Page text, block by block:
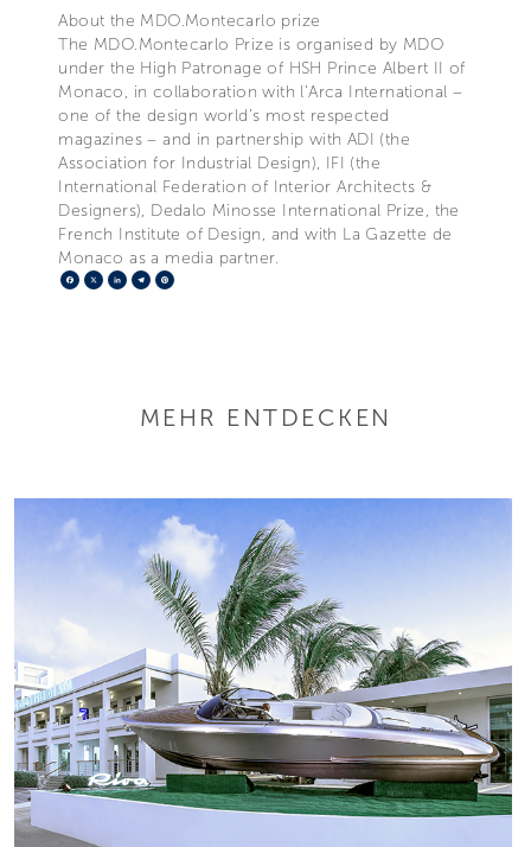
About the MDO.Montecarlo prize
The MDO.Montecarlo Prize is organised by MDO
under the High Patronage of HSH Prince Albert II of
Monaco, in collaboration with l’Arca International –
one of the design world’s most respected
magazines – and in partnership with ADI (the
Association for Industrial Design), IFI (the
International Federation of Interior Architects &
Designers), Dedalo Minosse International Prize, the
French Institute of Design, and with La Gazette de
Monaco as a media partner.
Facebook
X LinkedIn
Telegram
MEHR ENTDECKEN